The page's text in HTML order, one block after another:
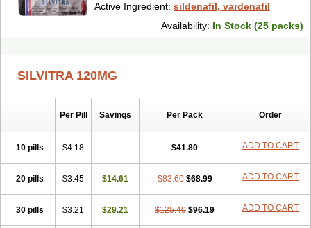
Active Ingredient: sildenafil, vardenafil
Availability: In Stock (25 packs)
SILVITRA 120MG
Per Pill Savings Per Pack Order
10 pills $4.18 $41.80 ADD TO CART
20 pills $3.45 $14.61 $83.60 $68.99 ADD TO CART
30 pills $3.21 $29.21 $125.40 $96.19 ADD TO CART